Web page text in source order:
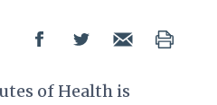
of Health is